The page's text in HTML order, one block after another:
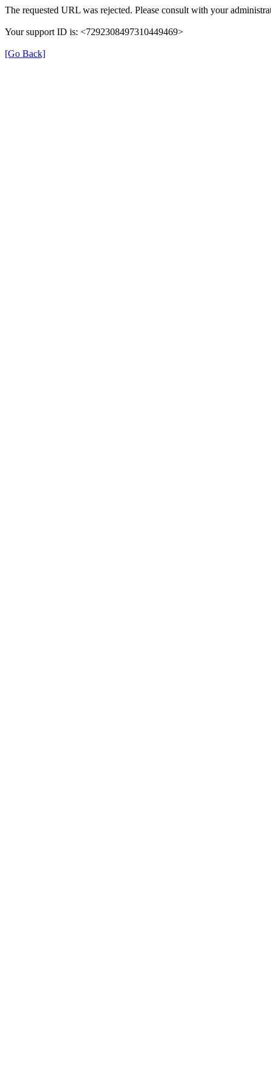
The requested URL was rejected. Please consult with your
Your support ID is: <7292308497310449469>
[Go Back]